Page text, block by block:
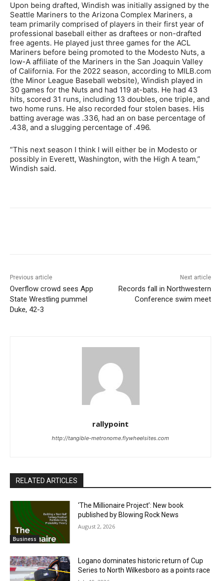
Upon being drafted, Windish was initially assigned by the
Seattle Mariners to the Arizona Complex Mariners, a
team primarily comprised of players in their first year of
professional baseball either as draftees or non-drafted
free agents. He played just three games for the ACL
Mariners before being promoted to the Modesto Nuts, a
low-A affiliate of the Mariners in the San Joaquin Valley
of California. For the 2022 season, according to MILB.com
(the Minor League Baseball website), Windish played in
30 games for the Nuts and had 119 at-bats. He had 43
hits, scored 31 runs, including 13 doubles, one triple, and
two home runs. He also recorded four stolen bases. His
batting average was .336, had an on base percentage of
.438, and a slugging percentage of .496.
“This next season I think I will either be in Modesto or
possibly in Everett, Washington, with the High A team,”
Windish said.
Previous article
Overflow crowd sees App
State Wrestling pummel
Duke, 42-3
Next article
Records fall in Northwestern
Conference swim meet
rallypoint
http://tangible-metronome.flywheelsites.com
RELATED ARTICLES
Business
‘The Millionaire Project’: New book
published by Blowing Rock News
August 2, 2026
Logano dominates historic return of Cup
Series to North Wilkesboro as a points race